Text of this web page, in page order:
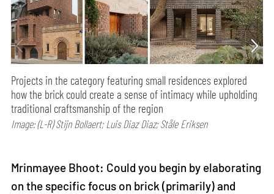
Projects in the category featuring small residences explored
how the brick could create a sense of intimacy while upholding
traditional craftsmanship of the region
Image: (L-R) Stijn Bollaert; Luis Diaz Diaz; Ståle Eriksen
Mrinmayee Bhoot: Could you begin by elaborating
on the specific focus on brick (primarily) and